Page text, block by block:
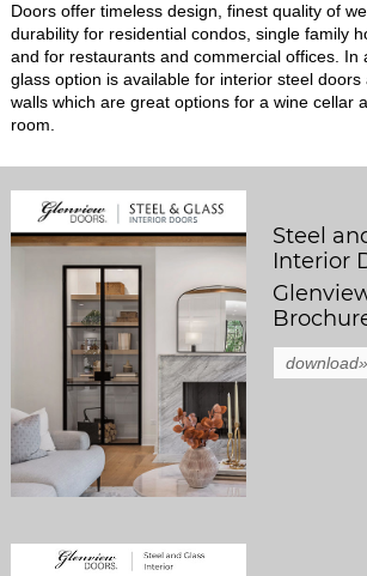
Doors offer timeless design, finest quality of
durability for residential condos, single family
and for restaurants and commercial offices. In
glass option is available for interior steel doors
walls which are great options for a wine cellar
room.
Steel
Interior
download»